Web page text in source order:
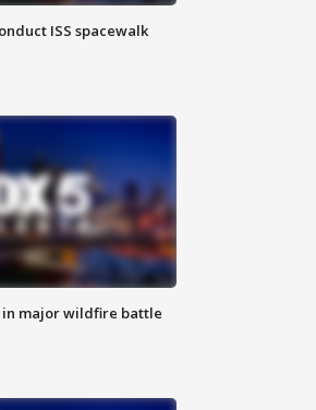
ISS spacewalk
major wildfire battle